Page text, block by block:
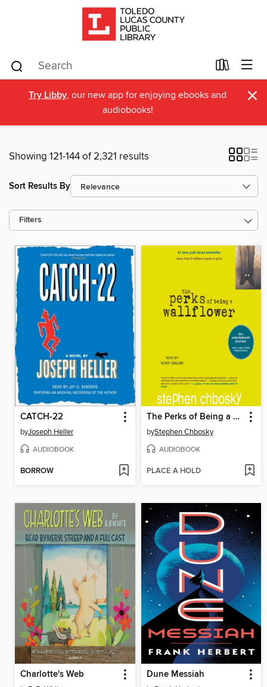
Try Libby, our new app for enjoying ebooks and
audiobooks!
×
Showing 121-144 of 2,321 results
Sort Results By
Filters
CATCH-22
byJoseph Heller
AUDIOBOOK
BORROW
The Perks of Being a Wallflower
byStephen Chbosky
AUDIOBOOK
PLACE A HOLD
Charlotte's Web Dune Messiah